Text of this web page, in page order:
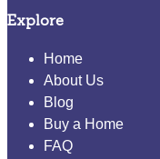
Explore
Home
About Us
Blog
Buy a Home
FAQ